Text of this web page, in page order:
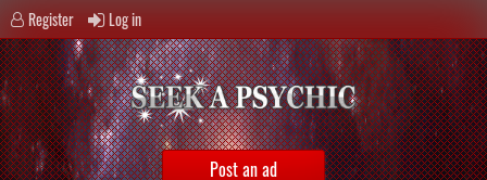
Register Log in
Post an ad